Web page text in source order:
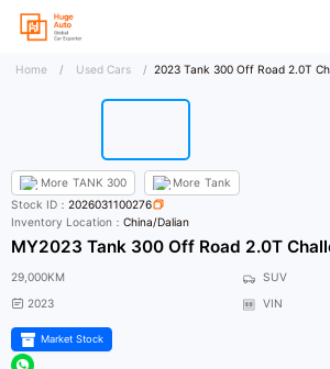
Home / Used Cars / 2023 Tank 300 Off Road 2.0T
More TANK 300 More Tank
Stock ID：2026031100276
Inventory Location：China/Dalian
MY2023 Tank 300 Off Road 2.0T
29,000KM
SUV
2023
VIN
Market Stock